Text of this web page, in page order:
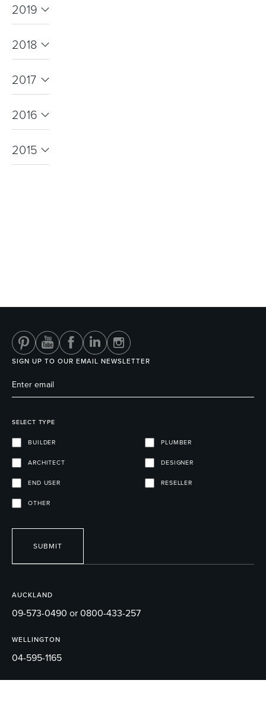
2019
2018
2017
2016
2015
AUCKLAND
09-573-0490 or 0800-433-257
WELLINGTON
04-595-1165
SIGN UP TO OUR EMAIL NEWSLETTER
SELECT TYPE
BUILDER PLUMBER
ARCHITECT DESIGNER
END USER RESELLER
OTHER
SUBMIT